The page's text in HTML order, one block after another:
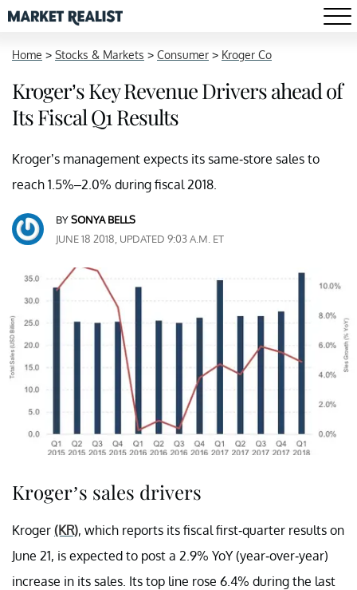
Home > Stocks & Markets > Consumer > Kroger Co
Kroger’s Key Revenue Drivers ahead of
Its Fiscal Q1 Results
Kroger’s management expects its same-store sales to
reach 1.5%–2.0% during fiscal 2018.
BYSONYA BELLS
JUNE 18 2018, UPDATED 9:03 A.M. ET
Kroger’s sales drivers
Kroger (KR), which reports its fiscal first-quarter results on
June 21, is expected to post a 2.9% YoY (year-over-year)
increase in its sales. Its top line rose 6.4% during the last